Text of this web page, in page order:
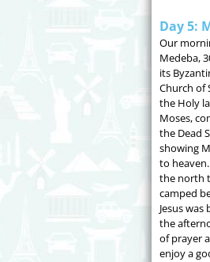
Day 5:
Our
Medeba,
its
Church of
the Holy
Moses,
the Dead
showing
to
the north
camped
Jesus
the
of prayer
enjoy a